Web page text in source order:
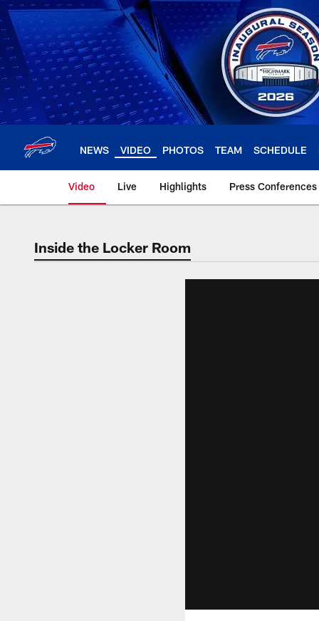
Skip
to
main
content
NEWS VIDEO PHOTOS TEAM SCHEDULE
Video Live Highlights Press Conferences
Inside the Locker Room